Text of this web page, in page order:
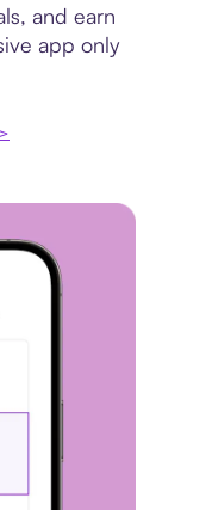
and earn
app only